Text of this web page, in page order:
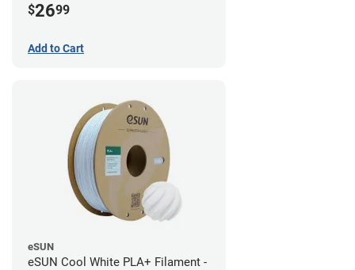
$2699
Add to Cart
eSUN
eSUN Cool White PLA+ Filament -